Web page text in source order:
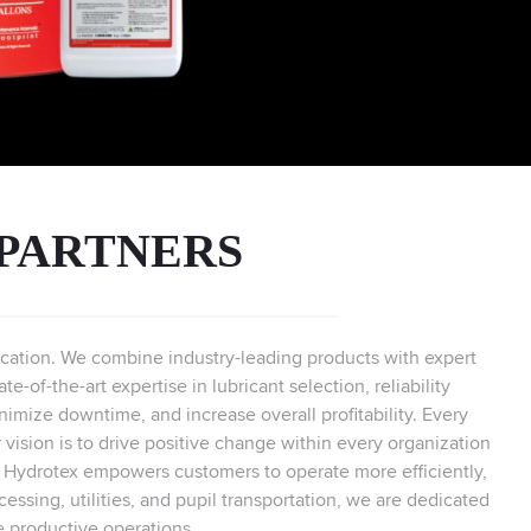
We combine industry-leading products with expert
of-the-art expertise in lubricant selection, reliability
downtime, and increase overall profitability. Every
is to drive positive change within every organization
empowers customers to operate more efficiently,
utilities, and pupil transportation, we are dedicated